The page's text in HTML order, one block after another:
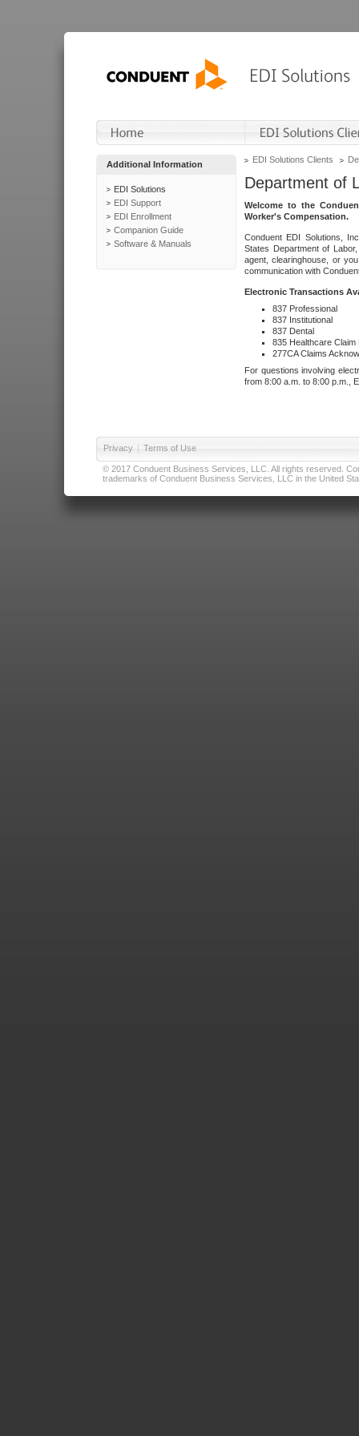
Additional Information
EDI Solutions
EDI Support
EDI Enrollment
Companion Guide
Software & Manuals
EDI Solutions Clients
Department of
Welcome to the
Worker's Compensation.
Conduent EDI Solutions,
States Department of
agent, clearinghouse, or
communication with
Electronic Transactions
837 Professional
837 Institutional
837 Dental
835 Healthcare Claim
277CA Claims
For questions involving
from 8:00 a.m. to 8:00 p.m.,
Privacy | Terms of Use
© 2017 Conduent Business Services, LLC. All rights reserved.
trademarks of Conduent Business Services, LLC in the United